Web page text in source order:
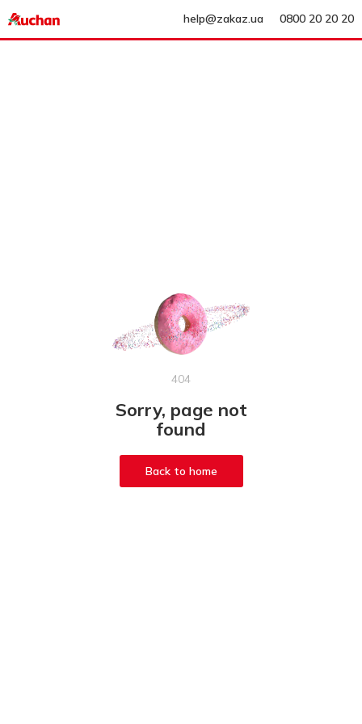
help@zakaz.ua 0800 20 20 20
404
Sorry, page not
found
Back to home